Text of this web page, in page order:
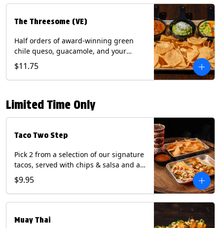
The Threesome (VE)
Half orders of award-winning green
chile queso, guacamole, and your
choice of salsa (Vegetarian). (Contains:
Milk, Soy with Roja and Tomatillo)(**+
Eggs with Chipotle or Poblano).
$11.75
Limited Time Only
Taco Two Step
Pick 2 from a selection of our signature
tacos, served with chips & salsa and a
22oz drink.
$9.95
Muay Thai